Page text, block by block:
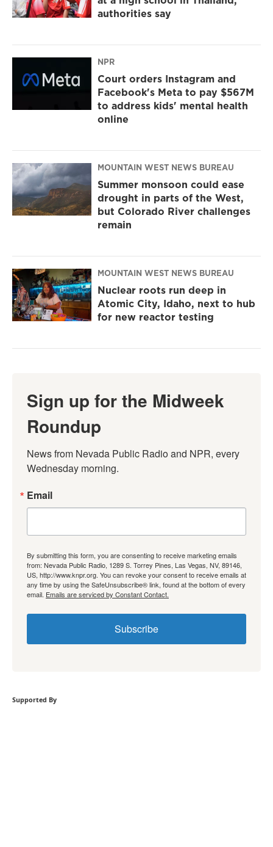
authorities say
NPR
Court orders Instagram and
Facebook's Meta to pay $567M
to address kids' mental health
online
MOUNTAIN WEST NEWS BUREAU
Summer monsoon could ease
drought in parts of the West,
but Colorado River challenges
remain
MOUNTAIN WEST NEWS BUREAU
Nuclear roots run deep in
Atomic City, Idaho, next to hub
for new reactor testing
Sign up for the Midweek
Roundup
News from Nevada Public Radio and NPR, every
Wednesday morning.
Email
By submitting this form, you are consenting to receive marketing emails
from: Nevada Public Radio, 1289 S. Torrey Pines, Las Vegas, NV, 89146,
US, http://www.knpr.org. You can revoke your consent to receive emails at
any time by using the SafeUnsubscribe® link, found at the bottom of every
email. Emails are serviced by Constant Contact.
Subscribe
Supported By